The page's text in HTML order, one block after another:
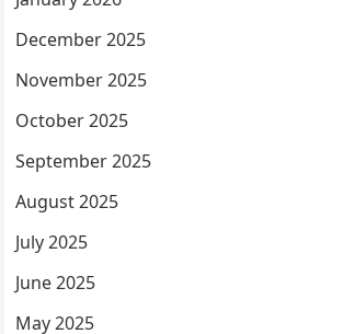
December 2025
November 2025
October 2025
September 2025
August 2025
July 2025
June 2025
May 2025